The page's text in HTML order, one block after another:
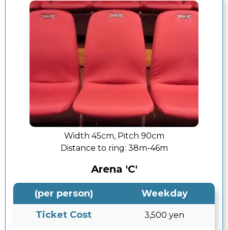
Width 45cm, Pitch 90cm
Distance to ring: 38m-46m
Arena 'C'
(per person)
Weekday
Ticket Cost
3,500 yen